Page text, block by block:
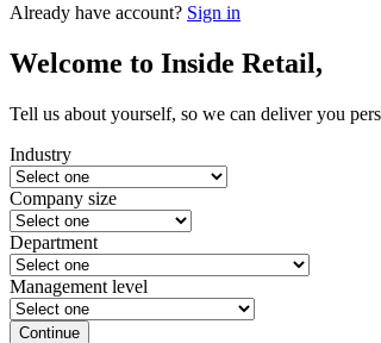
Already have account? Sign in
Welcome to Inside Retail,
Tell us about yourself, so we can deliver you
Industry
Company size
Department
Management level
Continue